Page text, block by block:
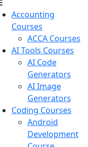
Accounting
Courses
ACCA Courses
AI Tools Courses
AI Code
Generators
AI Image
Generators
Coding Courses
Android
Development